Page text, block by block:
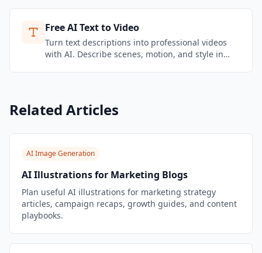
Free AI Text to Video
Turn text descriptions into professional videos
with AI. Describe scenes, motion, and style in
Related Articles
AI Image Generation
AI Illustrations for Marketing Blogs
Plan useful AI illustrations for marketing strategy
articles, campaign recaps, growth guides, and content
playbooks.